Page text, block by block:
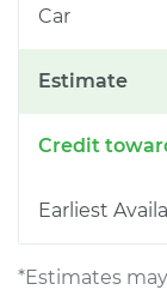
*Estimates